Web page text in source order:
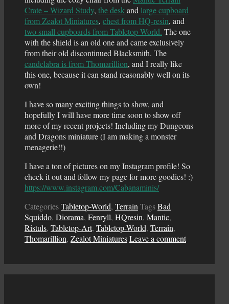
Crate – Wizard Study, the desk and large cupboard
from Zealot Miniatures, chest from HQ-resin, and
two small cupboards from Tabletop-World. The one
with the shield is an old one and came exclusively
from their old discontinued Blacksmith. The
candelabra is from Thomarillion, and I really like
this one, because it can stand reasonably well on its
own!
I have so many exciting things to show, and
hopefully I will have more time soon to show off
more of my recent projects! Including my Dungeons
and Dragons miniature (I am making a monster
menagerie!!)
I have a ton of pictures on my Instagram profile! So
check it out and follow my page for more goodies! :)
https://www.instagram.com/Cabanaminis/
CategoriesTabletop-World, Terrain TagsBad
Squiddo, Diorama, Fenryll, HQresin, Mantic,
Ristuls, Tabletop-Art, Tabletop-World, Terrain,
Thomarillion, Zealot MiniaturesLeave a comment